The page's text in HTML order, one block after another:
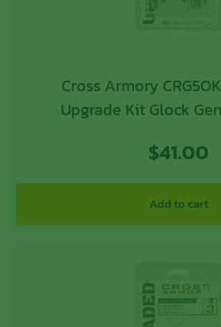
Cross Armory
Upgrade Kit Glock
$41.00
Add to cart